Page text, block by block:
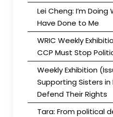
Lei Cheng: I’m
Have Done to Me
WRIC Weekly
CCP Must Stop
Weekly Exhibition
Supporting Sisters in
Defend Their Rights
Tara: From political